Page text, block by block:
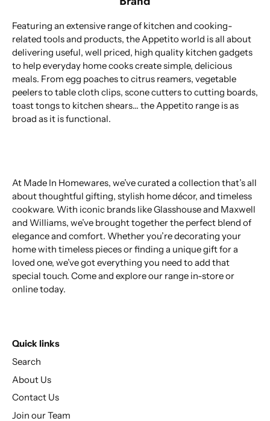
Featuring an extensive range of kitchen and cooking-
related tools and products, the Appetito world is all about
delivering useful, well priced, high quality kitchen gadgets
to help everyday home cooks create simple, delicious
meals. From egg poaches to citrus reamers, vegetable
peelers to table cloth clips, scone cutters to cutting boards,
toast tongs to kitchen shears... the Appetito range is as
broad as it is functional.
At Made In Homewares, we’ve curated a collection that’s all
about thoughtful gifting, stylish home décor, and timeless
cookware. With iconic brands like Glasshouse and Maxwell
and Williams, we’ve brought together the perfect blend of
elegance and comfort. Whether you’re decorating your
home with timeless pieces or finding a unique gift for a
loved one, we’ve got everything you need to add that
special touch. Come and explore our range in-store or
online today.
Quick links
Search
About Us
Contact Us
Join our Team